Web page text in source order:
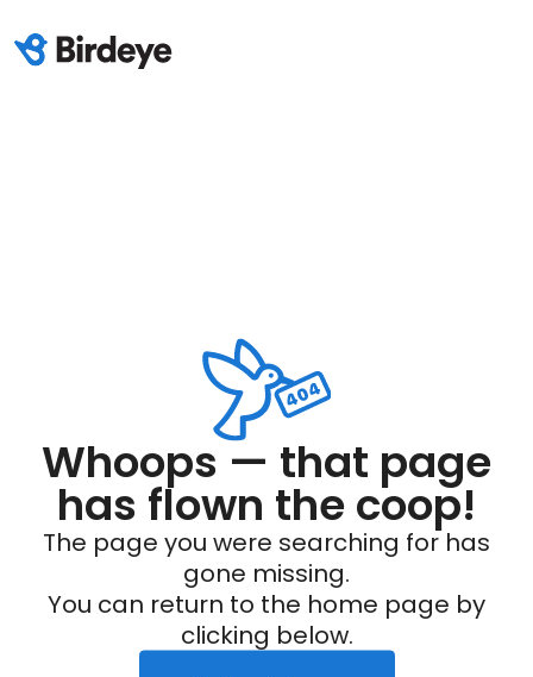
Whoops — that page
has flown the coop!
The page you were searching for has
gone missing.
You can return to the home page by
clicking below.